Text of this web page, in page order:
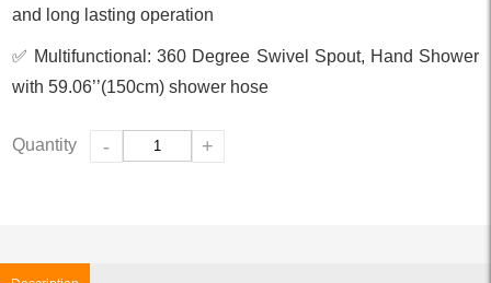
and long lasting operation
✅ Multifunctional: 360 Degree Swivel Spout, Hand Shower
with 59.06’’(150cm) shower hose
Quantity - +